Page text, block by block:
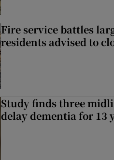
Fire service battles
residents advised to
Study finds three
delay dementia for 13